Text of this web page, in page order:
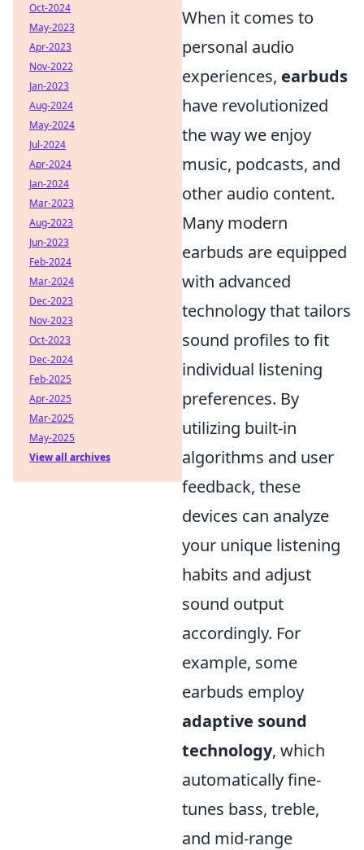
When it comes to
personal audio
experiences, earbuds
have revolutionized
the way we enjoy
music, podcasts, and
other audio content.
Many modern
earbuds are equipped
with advanced
technology that tailors
sound profiles to fit
individual listening
preferences. By
utilizing built-in
algorithms and user
feedback, these
devices can analyze
your unique listening
habits and adjust
sound output
accordingly. For
example, some
earbuds employ
adaptive sound
technology, which
automatically fine-
tunes bass, treble,
and mid-range
Oct-2024
May-2023
Apr-2023
Nov-2022
Jan-2023
Aug-2024
May-2024
Jul-2024
Apr-2024
Jan-2024
Mar-2023
Aug-2023
Jun-2023
Feb-2024
Mar-2024
Dec-2023
Nov-2023
Oct-2023
Dec-2024
Feb-2025
Apr-2025
Mar-2025
May-2025
View all archives